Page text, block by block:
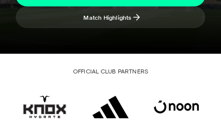
Match Highlights
OFFICIAL CLUB PARTNERS